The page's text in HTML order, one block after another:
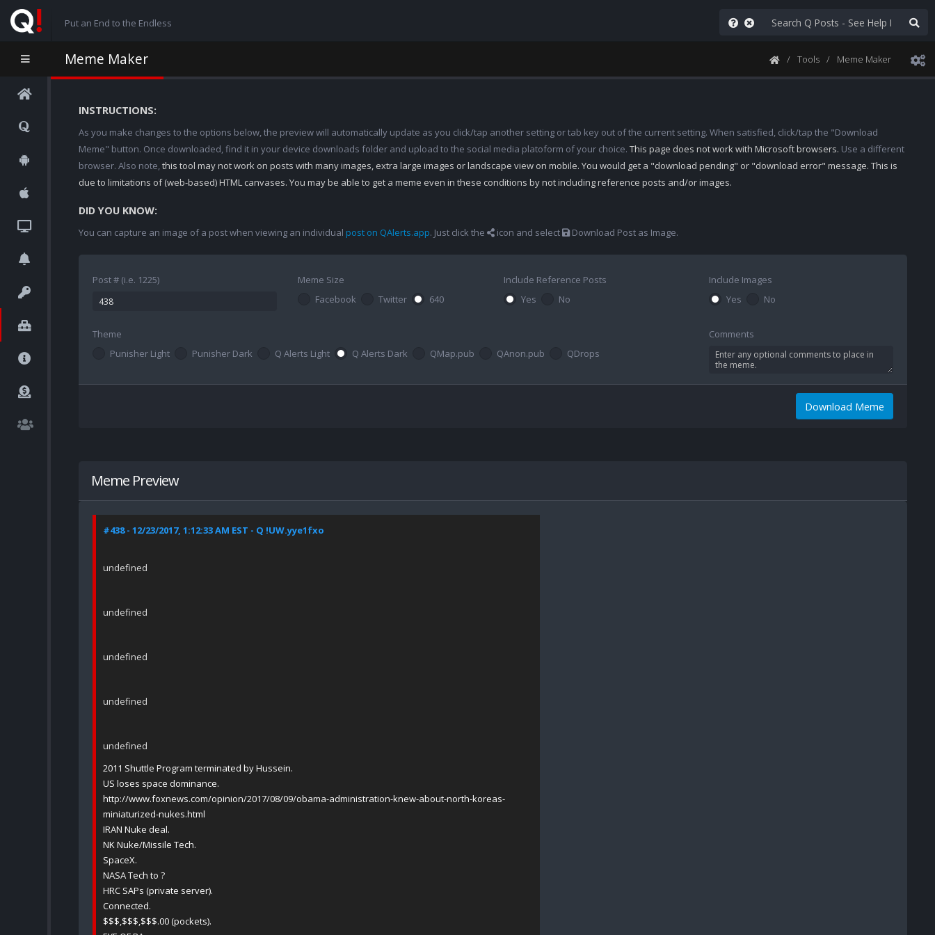
Put an End to the Endless
Meme Maker Tools Meme Maker
INSTRUCTIONS:
As you make changes to the options below, the preview will automatically update as you click/tap another setting or tab key out of the current setting. When satisfied, click/tap the "Download
Meme" button. Once downloaded, find it in your device downloads folder and upload to the social media platoform of your choice. This page does not work with Microsoft browsers. Use a different
browser. Also note,this tool may not work on posts with many images, extra large images or landscape view on mobile. You would get a "download pending" or "download error" message. This is
due to limitations of (web-based) HTML canvases. You may be able to get a meme even in these conditions by not including reference posts and/or images.
DID YOU KNOW:
You can capture an image of a post when viewing an individual post on QAlerts.app. Just click the icon and select Download Post as Image.
Post # (i.e. 1225)
Meme Size
Facebook
Twitter 640
Include Reference Posts
Yes
No
Include Images
Yes
No
Theme
Punisher Light
Punisher Dark Q Alerts Light Q Alerts Dark QMap.pub QAnon.pub QDrops
Comments
Download Meme
Meme Preview
#438 - 12/23/2017, 1:12:33 AM EST - Q !UW.yye1fxo
undefined
undefined
undefined
undefined
undefined
2011 Shuttle Program terminated by Hussein.
US loses space dominance.
http://www.foxnews.com/opinion/2017/08/09/obama-administration-knew-about-north-koreas-
miniaturized-nukes.html
IRAN Nuke deal.
NK Nuke/Missile Tech.
SpaceX.
NASA Tech to ?
HRC SAPs (private server).
Connected.
$$$,$$$,$$$.00 (pockets).